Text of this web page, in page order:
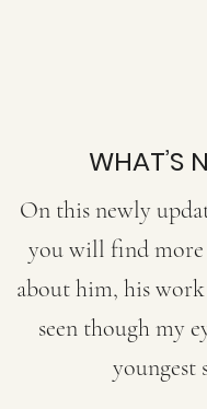
WHAT’S
On this newly
you will find
about him, his
seen though my
youngest